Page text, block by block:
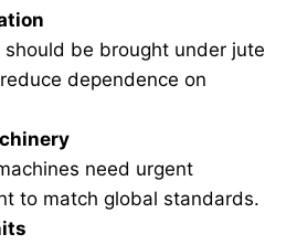
should be brought under jute
dependence on
need urgent
to match global standards.